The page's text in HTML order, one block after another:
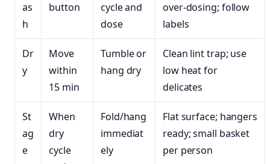
as
h
button
cycle and
dose
over-dosing; follow
labels
Dr
y
Move
within
15 min
Tumble or
hang dry
Clean lint trap; use
low heat for
delicates
St
ag
e
When
dry
cycle
Fold/hang
immediat
ely
Flat surface; hangers
ready; small basket
per person